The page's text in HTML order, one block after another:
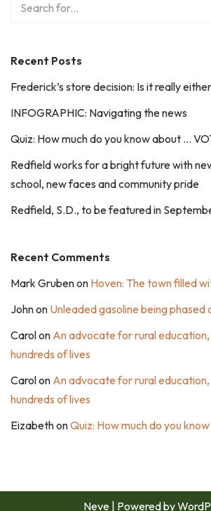
Recent Posts
Frederick’s store decision: Is it really
INFOGRAPHIC: Navigating the news
Quiz: How much do you know about …
Redfield works for a bright future with
school, new faces and community pride
Redfield, S.D., to be featured in
Recent Comments
Mark Grubenon Hoven: The town filled
Johnon Unleaded gasoline being phased
Carolon An advocate for rural education,
hundreds of lives
Carolon An advocate for rural education,
hundreds of lives
EizabethonQuiz: How much do you
Neve | Powered by